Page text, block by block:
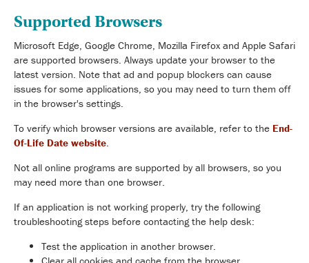
Supported Browsers
Microsoft Edge, Google Chrome, Mozilla Firefox and Apple Safari
are supported browsers. Always update your browser to the
latest version. Note that ad and popup blockers can cause
issues for some applications, so you may need to turn them off
in the browser's settings.
To verify which browser versions are available, refer to the End-
Of-Life Date website.
Not all online programs are supported by all browsers, so you
may need more than one browser.
If an application is not working properly, try the following
troubleshooting steps before contacting the help desk:
Test the application in another browser.